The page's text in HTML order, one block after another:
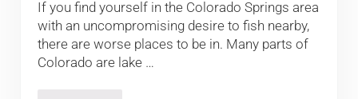
If you find yourself in the Colorado Springs area
with an uncompromising desire to fish nearby,
there are worse places to be in. Many parts of
Colorado are lake …